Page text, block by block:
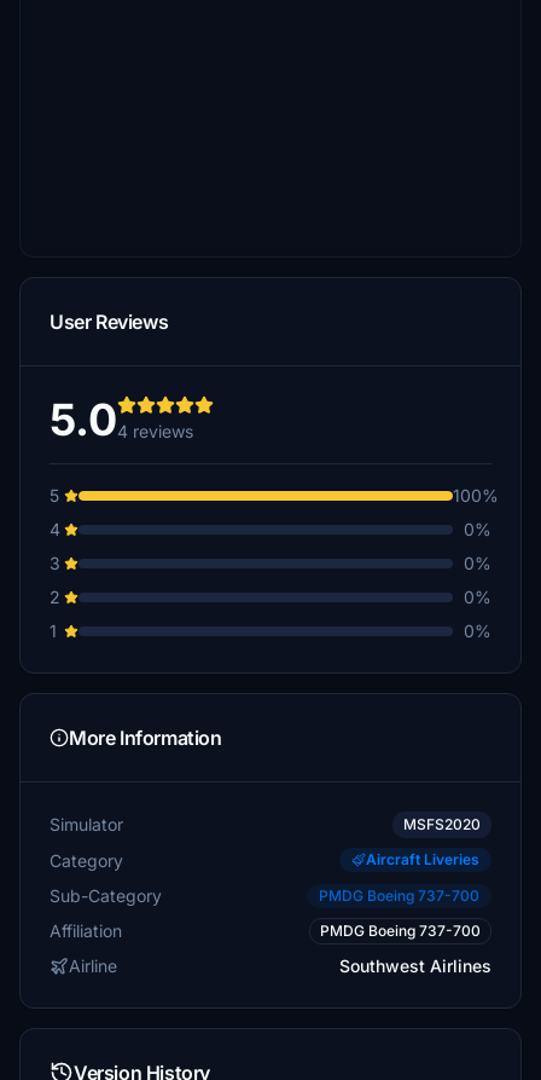
User Reviews
5.04 reviews
5
100%
4
0%
3
0%
2
0%
1
0%
More Information
Simulator MSFS2020
Category Aircraft Liveries
Sub-Category PMDG Boeing 737-700
Affiliation PMDG Boeing 737-700
Airline Southwest Airlines
Version History